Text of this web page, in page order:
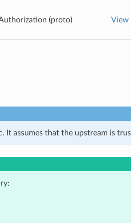
(proto) View
It assumes that the upstream is